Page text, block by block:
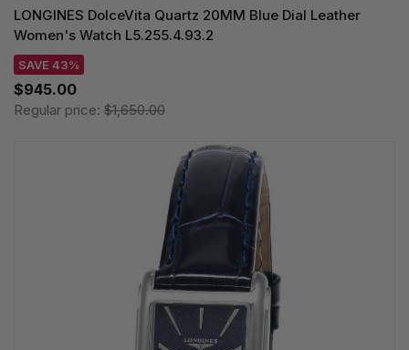
LONGINES DolceVita Quartz 20MM Blue Dial Leather
Women's Watch L5.255.4.93.2
SAVE 43%
$945.00
Regular price: $1,650.00